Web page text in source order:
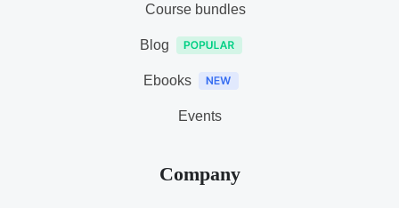
Course bundles
Blog
Ebooks
Events
Company